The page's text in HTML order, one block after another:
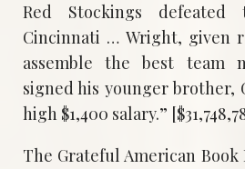
Red Stockings defeated
Cincinnati … Wright, given
assemble the best team
signed his younger brother,
high $1,400 salary.”
The Grateful American